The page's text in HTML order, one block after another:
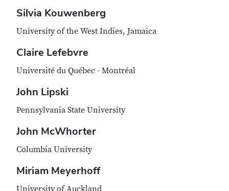
Silvia Kouwenberg
University of the West Indies, Jamaica
Claire Lefebvre
Université du Québec - Montréal
John Lipski
Pennsylvania State University
John McWhorter
Columbia University
Miriam Meyerhoff
University of Auckland